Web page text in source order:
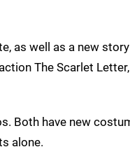
as well as a new
The Scarlet Letter,
Both have new
alone.